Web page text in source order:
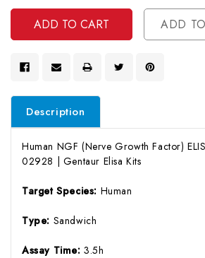
Undefined
ADD
Description
Human NGF (Nerve Growth Factor)
02928 | Gentaur Elisa Kits
Target Species: Human
Type: Sandwich
Assay Time:3.5h